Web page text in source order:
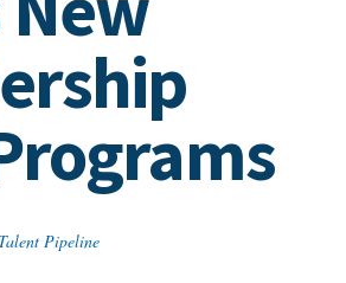
Talent Pipeline